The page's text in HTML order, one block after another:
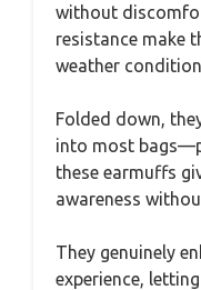
without
resistance make
weather
Folded down,
into most
these earmuffs
awareness
They genuinely
experience,